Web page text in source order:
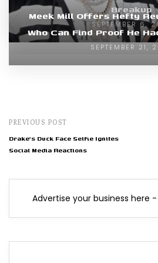
Breakup
SEPTEMBER 6,
Meek Mill Offers Hefty
Who Can Find Proof He
SEPTEMBER 21,
PREVIOUS POST
Drake's Duck Face Selfie Ignites
Social Media Reactions
Advertise your business here